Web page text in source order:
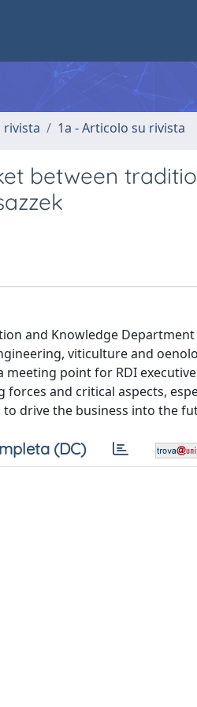
rivista 1a - Articolo su rivista
between
and Knowledge
viticulture and
point for RDI
and critical aspects,
drive the business into the
(DC)